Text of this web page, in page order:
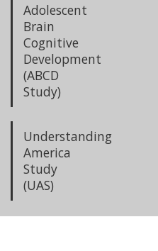
Adolescent
Brain
Cognitive
Development
(ABCD
Study)
Understanding
America
Study
(UAS)